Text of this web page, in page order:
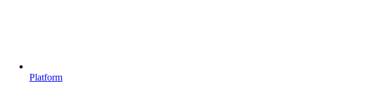
Platform